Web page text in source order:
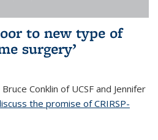
to new type of
surgery’
Conklin of UCSF and Jennifer
the promise of CRIRSP-
is external)